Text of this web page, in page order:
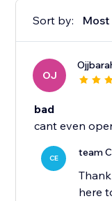
Sort by:
OJ
bad
cant even
CE team
here